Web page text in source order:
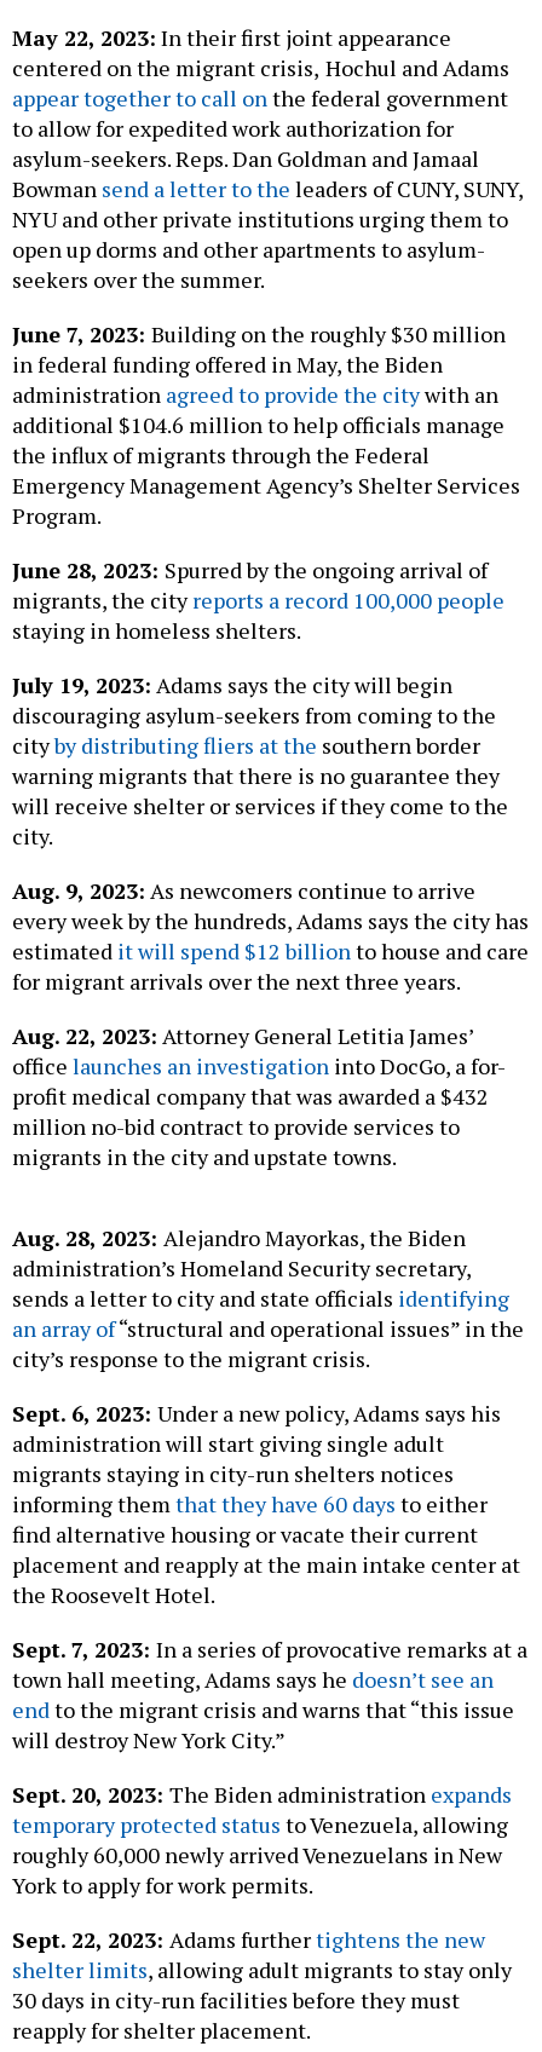
May 22, 2023: In their first joint appearance
centered on the migrant crisis, Hochul and Adams
appear together to call onthe federal government
to allow for expedited work authorization for
asylum-seekers. Reps. Dan Goldman and Jamaal
Bowman send a letter to the leaders of CUNY, SUNY,
NYU and other private institutions urging them to
open up dorms and other apartments to asylum-
seekers over the summer.
June 7, 2023: Building on the roughly $30 million
in federal funding offered in May, the Biden
administration agreed to provide the citywith an
additional $104.6 million to help officials manage
the influx of migrants through the Federal
Emergency Management Agency’s Shelter Services
Program.
June 28, 2023: Spurred by the ongoing arrival of
migrants, the cityreports a record 100,000 people
staying in homeless shelters.
July 19, 2023: Adams says the city will begin
discouraging asylum-seekers from coming to the
cityby distributing fliers at the southern border
warning migrants that there is no guarantee they
will receive shelter or services if they come to the
city.
Aug. 9, 2023: As newcomers continue to arrive
every week by the hundreds, Adams says the city has
estimated it will spend $12 billionto house and care
for migrant arrivals over the next three years.
Aug. 22, 2023: Attorney General Letitia James’
office launches an investigation into DocGo, a for-
profit medical company that was awarded a $432
million no-bid contract to provide services to
migrants in the city and upstate towns.
Aug. 28, 2023: Alejandro Mayorkas, the Biden
administration’s Homeland Security secretary,
sends a letter to city and state officials identifying
an array of“structural and operational issues” in the
city’s response to the migrant crisis.
Sept. 6, 2023: Under a new policy, Adams says his
administration will start giving single adult
migrants staying in city-run shelters notices
informing themthat they have 60 days to either
find alternative housing or vacate their current
placement and reapply at the main intake center at
the Roosevelt Hotel.
Sept. 7, 2023: In a series of provocative remarks at a
town hall meeting, Adams says he doesn’t see an
endto the migrant crisis and warns that “this issue
will destroy New York City.”
Sept. 20, 2023: The Biden administration expands
temporary protected status to Venezuela, allowing
roughly 60,000 newly arrived Venezuelans in New
York to apply for work permits.
Sept. 22, 2023: Adams furthertightens the new
shelter limits, allowing adult migrants to stay only
30 days in city-run facilities before they must
reapply for shelter placement.